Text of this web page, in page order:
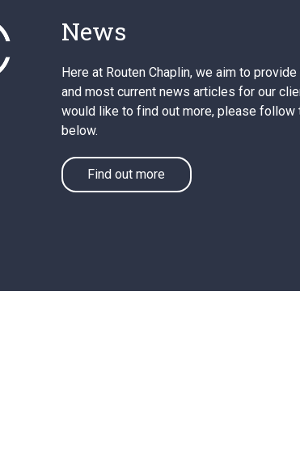
News
Here at Routen Chaplin, we aim to
and most current news articles for our
would like to find out more, please follow
below.
Find out more